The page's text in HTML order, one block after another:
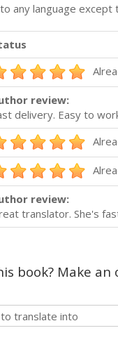
any language
review:
delivery. Easy to
review:
translator. She's
book? Make